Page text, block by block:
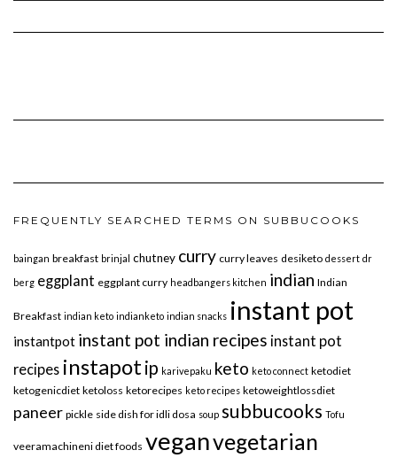
FREQUENTLY SEARCHED TERMS ON SUBBUCOOKS
baingan breakfast brinjal chutney curry curry leaves desiketo dessert dr
berg eggplant eggplant curry headbangers kitchen indian Indian
Breakfast indian keto indianketo indian snacks instant pot
instantpot instant pot indian recipes instant pot
recipes instapot ip karivepaku keto keto connect ketodiet
ketogenicdiet ketoloss ketorecipes keto recipes ketoweightlossdiet
paneer pickle side dish for idli dosa soup subbucooks Tofu
veeramachineni diet foods veganvegetarian